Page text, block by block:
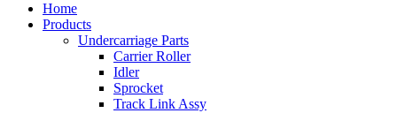
Home
Products
Undercarriage Parts
Carrier Roller
Idler
Sprocket
Track Link Assy